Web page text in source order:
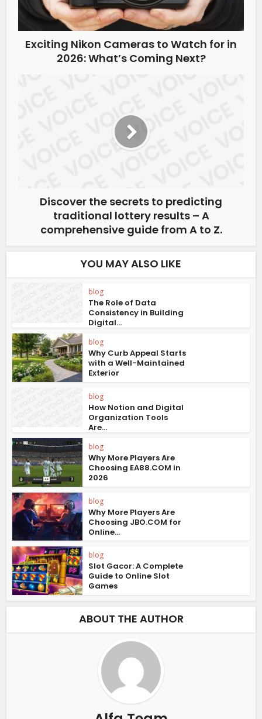
Exciting Nikon Cameras to Watch for in
2026: What’s Coming Next?
Discover the secrets to predicting
traditional lottery results – A
comprehensive guide from A to Z.
YOU MAY ALSO LIKE
blog
The Role of Data
Consistency in Building
Digital...
blog
Why Curb Appeal Starts
with a Well-Maintained
Exterior
blog
How Notion and Digital
Organization Tools
Are...
blog
Why More Players Are
Choosing EA88.COM in
2026
blog
Why More Players Are
Choosing JBO.COM for
Online...
blog
Slot Gacor: A Complete
Guide to Online Slot
Games
ABOUT THE AUTHOR